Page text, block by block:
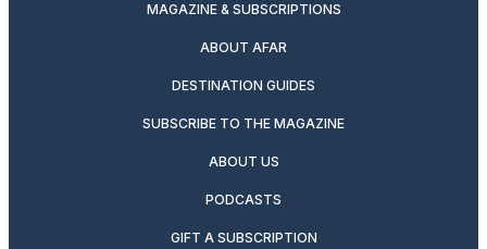
MAGAZINE & SUBSCRIPTIONS
ABOUT AFAR
DESTINATION GUIDES
SUBSCRIBE TO THE MAGAZINE
ABOUT US
PODCASTS
GIFT A SUBSCRIPTION